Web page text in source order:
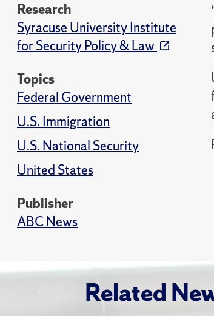
Research
Syracuse University Institute
for Security Policy & Law
Topics
Federal Government
U.S. Immigration
U.S. National Security
United States
Publisher
ABC News
Related